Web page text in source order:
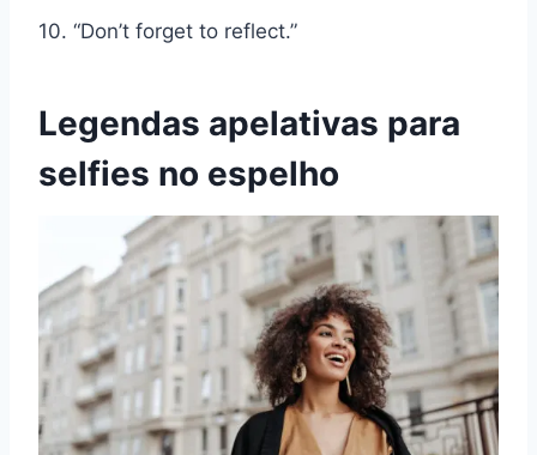
10. “Don’t forget to reflect.”
Legendas apelativas para
selfies no espelho